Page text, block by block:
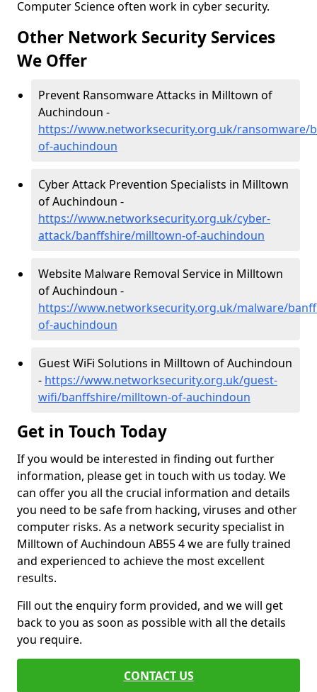
Computer Science often work in cyber security.
Other Network Security Services
We Offer
Prevent Ransomware Attacks in Milltown of
Auchindoun -
https://www.networksecurity.org.uk/ransomware/
of-auchindoun
Cyber Attack Prevention Specialists in Milltown
of Auchindoun -
https://www.networksecurity.org.uk/cyber-
attack/banffshire/milltown-of-auchindoun
Website Malware Removal Service in Milltown
of Auchindoun -
https://www.networksecurity.org.uk/malware/
of-auchindoun
Guest WiFi Solutions in Milltown of Auchindoun
- https://www.networksecurity.org.uk/guest-
wifi/banffshire/milltown-of-auchindoun
Get in Touch Today
If you would be interested in finding out further
information, please get in touch with us today. We
can offer you all the crucial information and details
you need to be safe from hacking, viruses and other
computer risks. As a network security specialist in
Milltown of Auchindoun AB55 4 we are fully trained
and experienced to achieve the most excellent
results.
Fill out the enquiry form provided, and we will get
back to you as soon as possible with all the details
you require.
CONTACT US